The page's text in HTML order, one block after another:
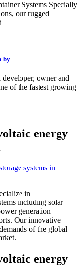
Systems Specially
our rugged
by
owner and
of the fastest growing
energy
in
including solar
generation
Our innovative
of the global
energy